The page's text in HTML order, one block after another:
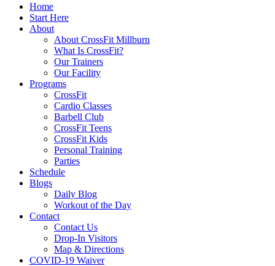
Home
Start Here
About
About CrossFit Millburn
What Is CrossFit?
Our Trainers
Our Facility
Programs
CrossFit
Cardio Classes
Barbell Club
CrossFit Teens
CrossFit Kids
Personal Training
Parties
Schedule
Blogs
Daily Blog
Workout of the Day
Contact
Contact Us
Drop-In Visitors
Map & Directions
COVID-19 Waiver